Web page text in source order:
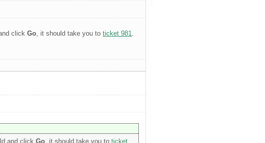
clickGo , it should take you toticket 981
and click Go, it should take you to ticket